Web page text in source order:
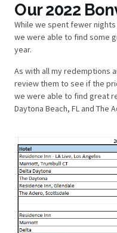
Our 2022
While we spent fewer nights
we were able to find some
year.
As with all my redemptions
review them to see if the
we were able to find great
Daytona Beach, FL and The